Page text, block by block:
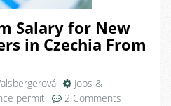
Salary for New
in Czechia From
Jobs &
permit 2 Comments